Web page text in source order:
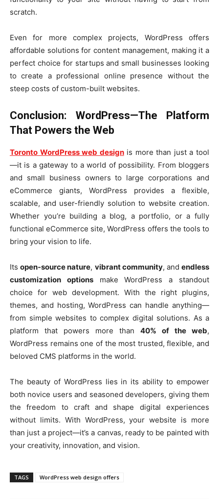
scratch.
Even for more complex projects, WordPress offers
affordable solutions for content management, making it a
perfect choice for startups and small businesses looking
to create a professional online presence without the
steep costs of custom-built websites.
Conclusion: WordPress—The Platform
That Powers the Web
Toronto WordPress web designis more than just a tool
—it is a gateway to a world of possibility. From bloggers
and small business owners to large corporations and
eCommerce giants, WordPress provides a flexible,
scalable, and user-friendly solution to website creation.
Whether you’re building a blog, a portfolio, or a fully
functional eCommerce site, WordPress offers the tools to
bring your vision to life.
Itsopen-source nature, vibrant community, andendless
customization optionsmake WordPress a standout
choice for web development. With the right plugins,
themes, and hosting, WordPress can handle anything—
from simple websites to complex digital solutions. As a
platform that powers more than 40% of the web,
WordPress remains one of the most trusted, flexible, and
beloved CMS platforms in the world.
The beauty of WordPress lies in its ability to empower
both novice users and seasoned developers, giving them
the freedom to craft and shape digital experiences
without limits. With WordPress, your website is more
than just a project—it’s a canvas, ready to be painted with
your creativity, innovation, and vision.
TAGS WordPress web design offers